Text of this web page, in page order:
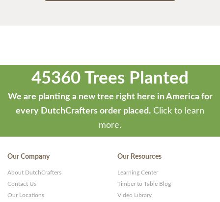
45360 Trees Planted
We are planting a new tree right here in America for
every DutchCrafters order placed. Click to learn
more.
Our Company
About DutchCrafters
Contact Us
Our Locations
Our Resources
Learning Center
Timber to Table Blog
Video Library